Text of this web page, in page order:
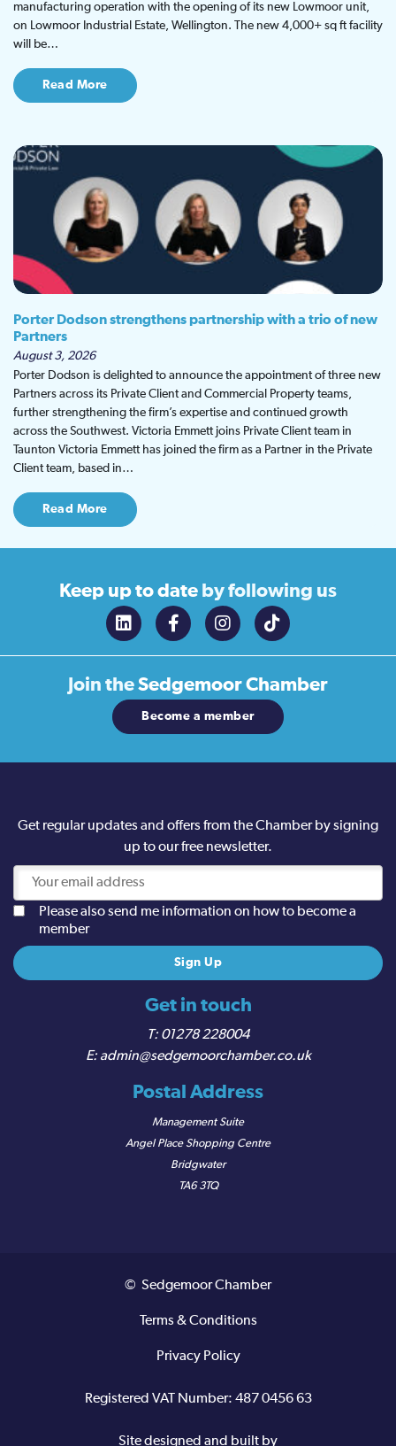
manufacturing operation with the opening of its new Lowmoor unit,
on Lowmoor Industrial Estate, Wellington. The new 4,000+ sq ft facility
will be…
Read More
Porter Dodson strengthens partnership with a trio of new
Partners
August 3, 2026
Porter Dodson is delighted to announce the appointment of three new
Partners across its Private Client and Commercial Property teams,
further strengthening the firm’s expertise and continued growth
across the Southwest. Victoria Emmett joins Private Client team in
Taunton Victoria Emmett has joined the firm as a Partner in the Private
Client team, based in…
Read More
Keep up to date by following us
Join theSedgemoor Chamber
Become a member
Get in touch
01278 228004
admin@sedgemoorchamber.co.uk
Postal Address
Management Suite
Angel Place Shopping Centre
Bridgwater
TA6 3TQ
Get regular updates and offers from the Chamber by signing
up to our free newsletter.
Please also send me information on how to become a
member
© Sedgemoor Chamber
Terms & Conditions
Privacy Policy
Registered VAT Number: 487 0456 63
Site designed and built by